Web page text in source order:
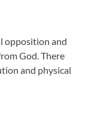
opposition and
God. There
and physical